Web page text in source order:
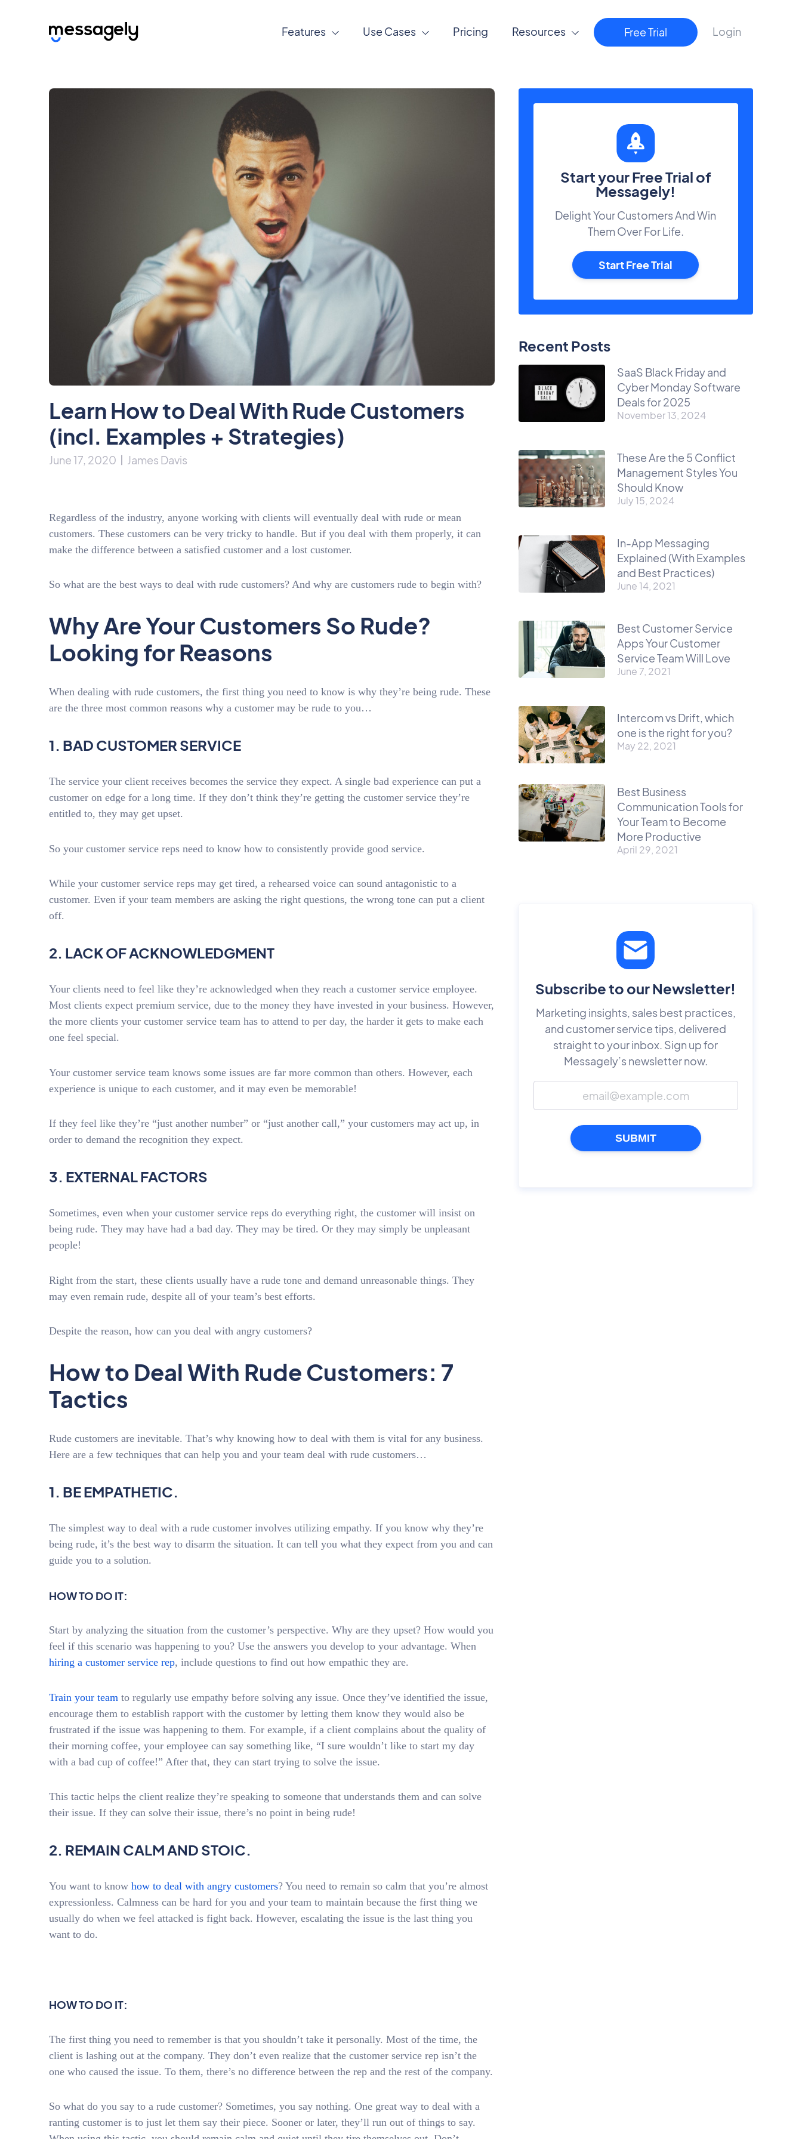
Features Use Cases Pricing Resources Free Trial Login
Learn How to Deal With Rude Customers
(incl. Examples + Strategies)
June 17, 2020 James Davis
Regardless of the industry, anyone working with clients will eventually deal with rude or mean
customers. These customers can be very tricky to handle. But if you deal with them properly, it can
make the difference between a satisfied customer and a lost customer.
So what are the best ways to deal with rude customers? And why are customers rude to begin with?
Why Are Your Customers So Rude?
Looking for Reasons
When dealing with rude customers, the first thing you need to know is why they’re being rude. These
are the three most common reasons why a customer may be rude to you…
1. BAD CUSTOMER SERVICE
The service your client receives becomes the service they expect. A single bad experience can put a
customer on edge for a long time. If they don’t think they’re getting the customer service they’re
entitled to, they may get upset.
So your customer service reps need to know how to consistently provide good service.
While your customer service reps may get tired, a rehearsed voice can sound antagonistic to a
customer. Even if your team members are asking the right questions, the wrong tone can put a client
off.
2. LACK OF ACKNOWLEDGMENT
Your clients need to feel like they’re acknowledged when they reach a customer service employee.
Most clients expect premium service, due to the money they have invested in your business. However,
the more clients your customer service team has to attend to per day, the harder it gets to make each
one feel special.
Your customer service team knows some issues are far more common than others. However, each
experience is unique to each customer, and it may even be memorable!
If they feel like they’re “just another number” or “just another call,” your customers may act up, in
order to demand the recognition they expect.
3. EXTERNAL FACTORS
Sometimes, even when your customer service reps do everything right, the customer will insist on
being rude. They may have had a bad day. They may be tired. Or they may simply be unpleasant
people!
Right from the start, these clients usually have a rude tone and demand unreasonable things. They
may even remain rude, despite all of your team’s best efforts.
Despite the reason, how can you deal with angry customers?
How to Deal With Rude Customers: 7
Tactics
Rude customers are inevitable. That’s why knowing how to deal with them is vital for any business.
Here are a few techniques that can help you and your team deal with rude customers…
1. BE EMPATHETIC.
The simplest way to deal with a rude customer involves utilizing empathy. If you know why they’re
being rude, it’s the best way to disarm the situation. It can tell you what they expect from you and can
guide you to a solution.
HOW TO DO IT:
Start by analyzing the situation from the customer’s perspective. Why are they upset? How would you
feel if this scenario was happening to you? Use the answers you develop to your advantage. When
hiring a customer service rep, include questions to find out how empathic they are.
Train your team to regularly use empathy before solving any issue. Once they’ve identified the issue,
encourage them to establish rapport with the customer by letting them know they would also be
frustrated if the issue was happening to them. For example, if a client complains about the quality of
their morning coffee, your employee can say something like, “I sure wouldn’t like to start my day
with a bad cup of coffee!” After that, they can start trying to solve the issue.
This tactic helps the client realize they’re speaking to someone that understands them and can solve
their issue. If they can solve their issue, there’s no point in being rude!
2. REMAIN CALM AND STOIC.
You want to know how to deal with angry customers? You need to remain so calm that you’re almost
expressionless. Calmness can be hard for you and your team to maintain because the first thing we
usually do when we feel attacked is fight back. However, escalating the issue is the last thing you
want to do.
HOW TO DO IT:
The first thing you need to remember is that you shouldn’t take it personally. Most of the time, the
client is lashing out at the company. They don’t even realize that the customer service rep isn’t the
one who caused the issue. To them, there’s no difference between the rep and the rest of the company.
So what do you say to a rude customer? Sometimes, you say nothing. One great way to deal with a
ranting customer is to just let them say their piece. Sooner or later, they’ll run out of things to say.
Start your Free Trial of
Messagely!
Delight Your Customers And Win
Them Over For Life.
Start Free Trial
Recent Posts
SaaS Black Friday and
Cyber Monday Software
Deals for 2025
November 13, 2024
These Are the 5 Conflict
Management Styles You
Should Know
July 15, 2024
In-App Messaging
Explained (With Examples
and Best Practices)
June 14, 2021
Best Customer Service
Apps Your Customer
Service Team Will Love
June 7, 2021
Intercom vs Drift, which
one is the right for you?
May 22, 2021
Best Business
Communication Tools for
Your Team to Become
More Productive
April 29, 2021
Subscribe to our Newsletter!
Marketing insights, sales best practices,
and customer service tips, delivered
straight to your inbox. Sign up for
Messagely’s newsletter now.
SUBMIT